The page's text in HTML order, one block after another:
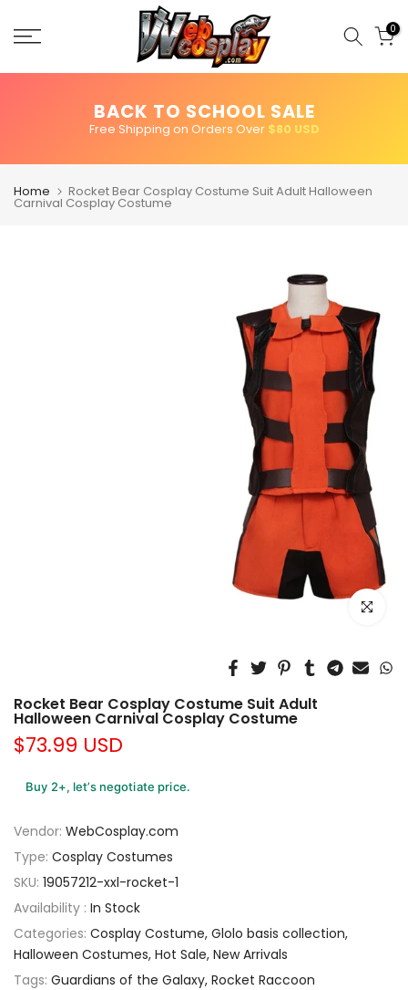
0
BACK TO SCHOOL SALE
Free Shipping on Orders Over $80 USD
Home Rocket Bear Cosplay Costume Suit Adult Halloween
Carnival Cosplay Costume
Click to
Rocket Bear Cosplay Costume Suit Adult
Halloween Carnival Cosplay Costume
$73.99 USD
Buy 2+, let’s negotiate price.
Vendor: WebCosplay.com
Type: Cosplay Costumes
SKU: 19057212-xxl-rocket-1
Availability : In Stock
Categories: Cosplay Costume Glolo basis collection
Halloween Costumes Hot Sale New Arrivals
Tags: Guardians of the Galaxy Rocket Raccoon